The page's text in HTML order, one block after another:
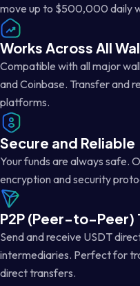
move up to $500,000 daily
Works Across All
Compatible with all major
and Coinbase. Transfer and
platforms.
Secure and Reliable
Your funds are always safe.
encryption and security
P2P (Peer-to-Peer)
Send and receive USDT
intermediaries. Perfect for
direct transfers.